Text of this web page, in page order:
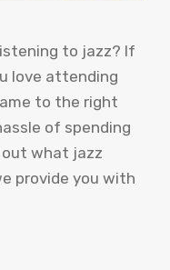
to jazz? If
love attending
to the right
of spending
out what jazz
provide you with